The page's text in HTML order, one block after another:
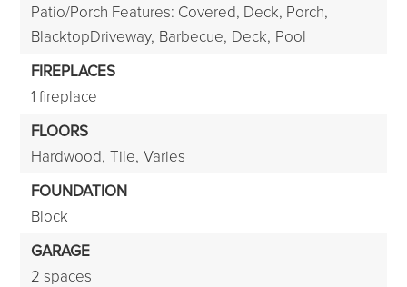
Patio/Porch Features: Covered, Deck, Porch,
BlacktopDriveway, Barbecue, Deck, Pool
FIREPLACES
1 fireplace
FLOORS
Hardwood, Tile, Varies
FOUNDATION
Block
GARAGE
2 spaces